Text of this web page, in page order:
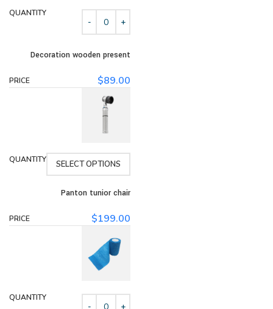
Decoration wooden present
$89.00
SELECT OPTIONS
Panton tunior chair
$199.00